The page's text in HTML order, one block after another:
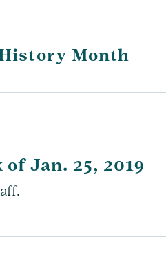
Month
Jan. 25, 2019